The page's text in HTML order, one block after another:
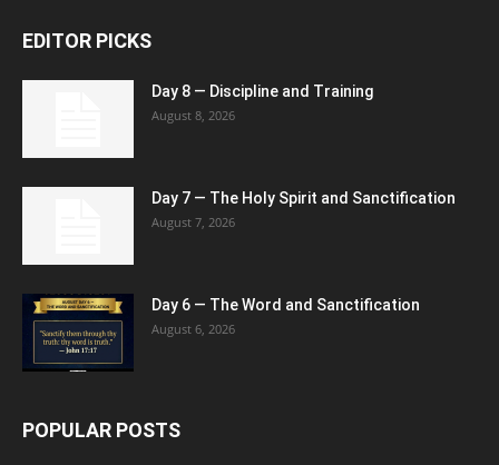
EDITOR PICKS
Day 8 — Discipline and Training
August 8, 2026
Day 7 — The Holy Spirit and Sanctification
August 7, 2026
Day 6 — The Word and Sanctification
August 6, 2026
POPULAR POSTS